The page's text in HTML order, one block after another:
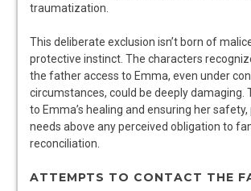
traumatization.
This deliberate exclusion isn’t born of
protective instinct. The characters
the father access to Emma, even under
circumstances, could be deeply damaging.
to Emma’s healing and ensuring her
needs above any perceived obligation to
reconciliation.
ATTEMPTS TO CONTACT THE